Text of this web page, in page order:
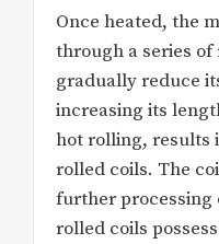
Once heated, the
through a series
gradually reduce
increasing its
hot rolling, results
rolled coils. The
further
rolled coils